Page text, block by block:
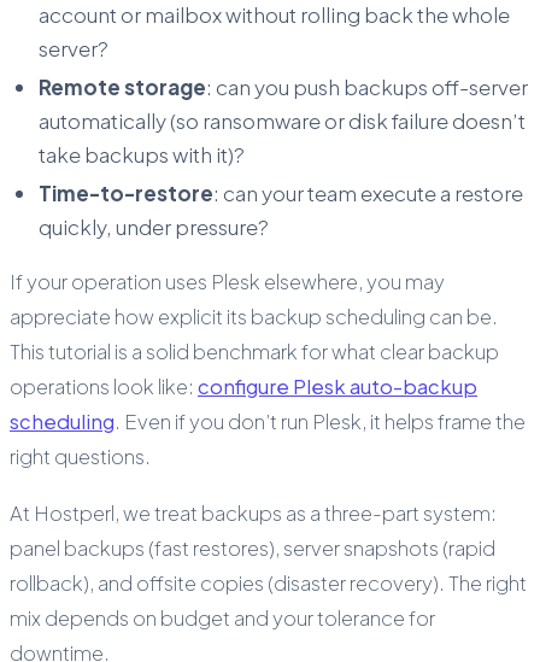
account or mailbox without rolling back the whole
server?
Remote storage: can you push backups off-server
automatically (so ransomware or disk failure doesn’t
take backups with it)?
Time-to-restore: can your team execute a restore
quickly, under pressure?
If your operation uses Plesk elsewhere, you may
appreciate how explicit its backup scheduling can be.
This tutorial is a solid benchmark for what clear backup
operations look like: configure Plesk auto-backup
scheduling. Even if you don’t run Plesk, it helps frame the
right questions.
At Hostperl, we treat backups as a three-part system:
panel backups (fast restores), server snapshots (rapid
rollback), and offsite copies (disaster recovery). The right
mix depends on budget and your tolerance for
downtime.